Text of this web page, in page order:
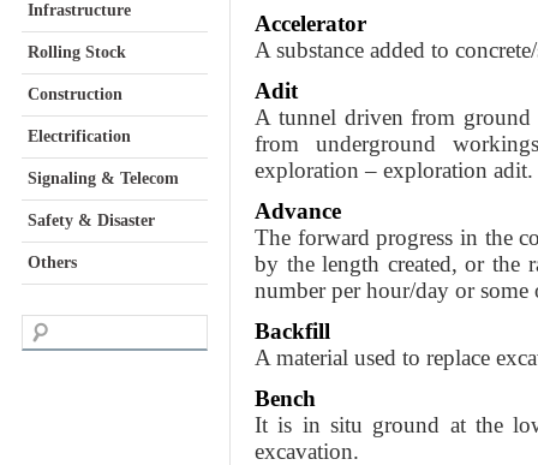
Infrastructure
Rolling Stock
Construction
Electrification
Signaling & Telecom
Safety & Disaster
Others
Accelerator
A substance added to
Adit
A tunnel driven from ground
from underground
exploration – exploration adit.
Advance
The forward progress in the
by the length created, or the
number per hour/day or some
Backfill
A material used to replace
Bench
It is in situ ground at the
excavation.